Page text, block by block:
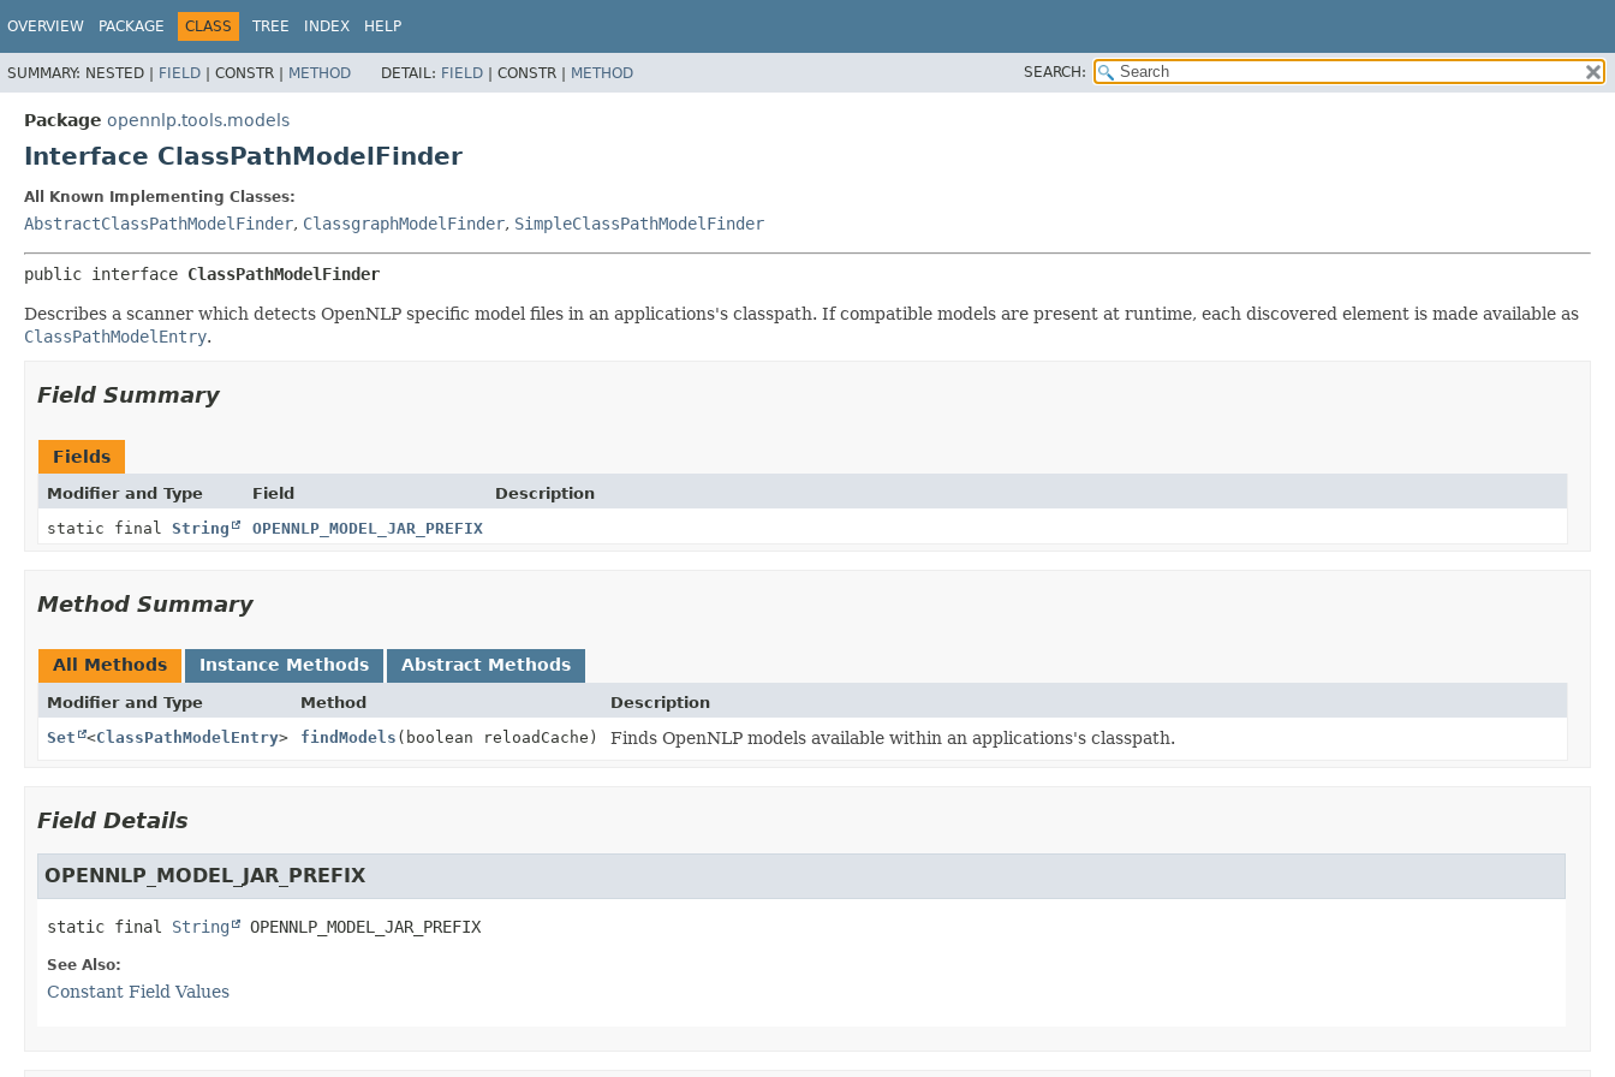
OVERVIEW PACKAGE CLASS TREE INDEX HELP
SUMMARY: NESTED | FIELD | CONSTR | METHOD DETAIL: FIELD | CONSTR | METHOD SEARCH:
Package opennlp.tools.models
Interface ClassPathModelFinder
All Known Implementing Classes:
AbstractClassPathModelFinder, ClassgraphModelFinder, SimpleClassPathModelFinder
public interface ClassPathModelFinder
Describes a scanner which detects OpenNLP specific model files in an applications's classpath. If compatible models are present at runtime, each discovered element is made available as
ClassPathModelEntry.
Field Summary
Fields
Modifier and Type Field
Description
static final String OPENNLP_MODEL_JAR_PREFIX
Method Summary
All Methods Instance Methods Abstract Methods
Modifier and Type Method
Description
Set
<ClassPathModelEntry> findModels (boolean reloadCache) Finds OpenNLP models available within an applications's classpath.
Field Details
OPENNLP_MODEL_JAR_PREFIX
static final String OPENNLP_MODEL_JAR_PREFIX
See Also:
Constant Field Values